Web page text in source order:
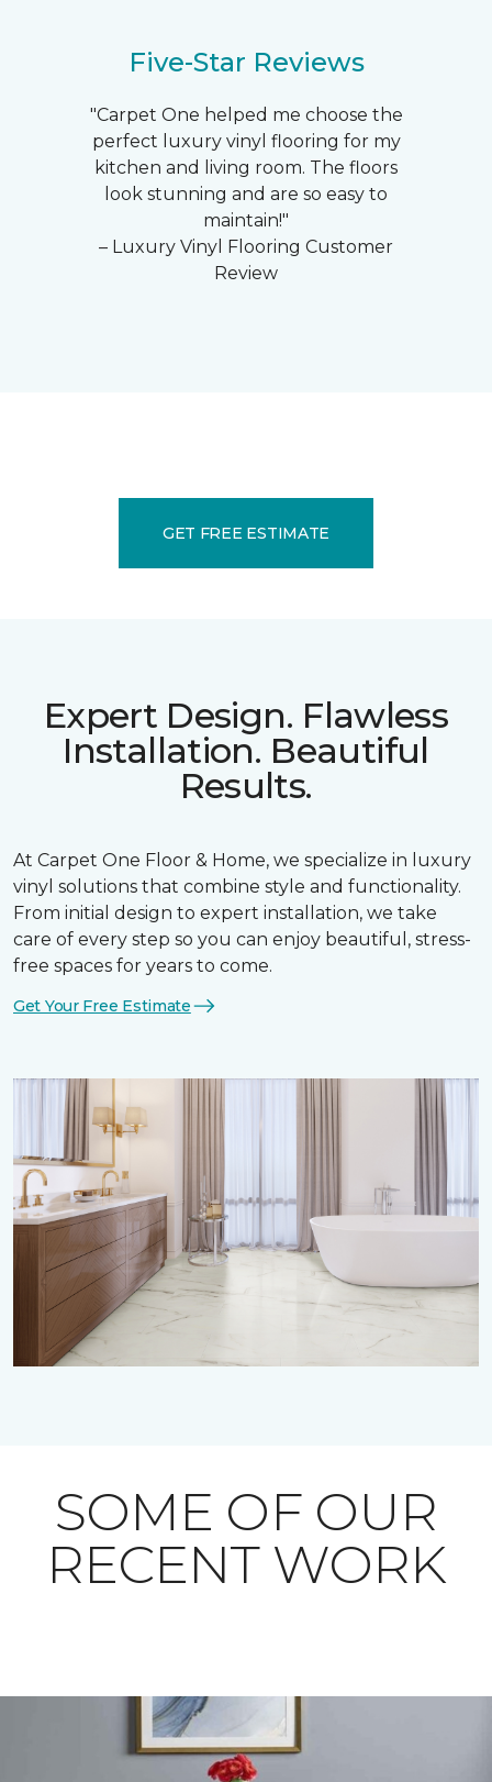
Five-Star Reviews
"Carpet One helped me choose the
perfect luxury vinyl flooring for my
kitchen and living room. The floors
look stunning and are so easy to
maintain!"
– Luxury Vinyl Flooring Customer
Review
GET FREE ESTIMATE
Expert Design. Flawless
Installation. Beautiful
Results.
At Carpet One Floor & Home, we specialize in luxury
vinyl solutions that combine style and functionality.
From initial design to expert installation, we take
care of every step so you can enjoy beautiful, stress-
free spaces for years to come.
Get Your Free Estimate
SOME OF OUR
RECENT WORK